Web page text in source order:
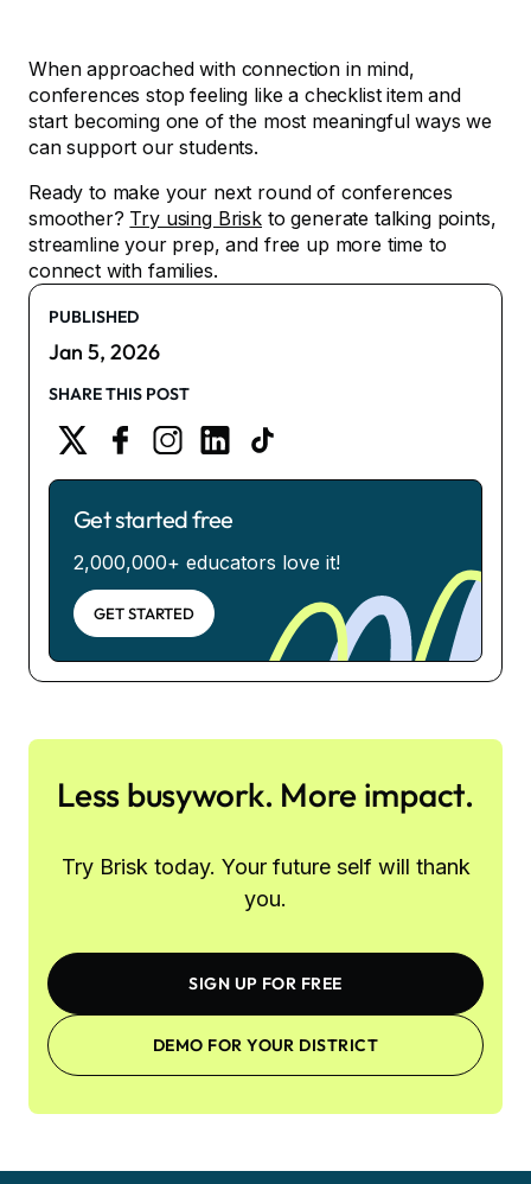
When approached with connection in mind,
conferences stop feeling like a checklist item and
start becoming one of the most meaningful ways we
can support our students.
Ready to make your next round of conferences
smoother? Try using Brisk to generate talking points,
streamline your prep, and free up more time to
connect with families.
PUBLISHED
Jan 5, 2026
SHARE THIS POST
Get started free
2,000,000+ educators love it!
GET STARTED
Less busywork. More impact.
Try Brisk today. Your future self will thank
you.
SIGN UP FOR FREE
DEMO FOR YOUR DISTRICT